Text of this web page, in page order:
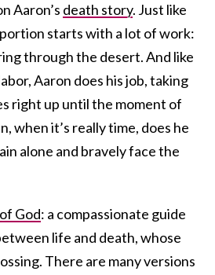
Aaron’s death story. Just like
starts with a lot of work:
through the desert. And like
Aaron does his job, taking
right up until the moment of
when it’s really time, does he
alone and bravely face the
God: a compassionate guide
life and death, whose
There are many versions